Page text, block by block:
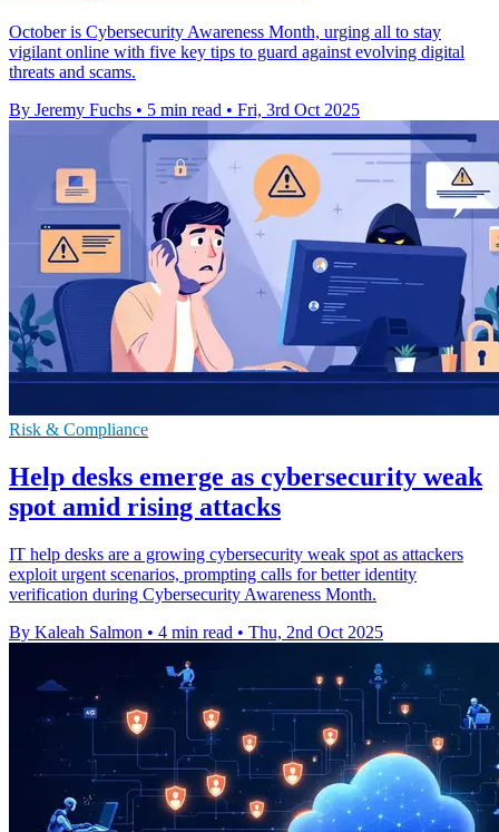
October is Cybersecurity Awareness Month, urging all to stay
vigilant online with five key tips to guard against evolving digital
threats and scams.
By Jeremy Fuchs • 5 min read • Fri, 3rd Oct 2025
Risk & Compliance
Help desks emerge as cybersecurity weak
spot amid rising attacks
IT help desks are a growing cybersecurity weak spot as attackers
exploit urgent scenarios, prompting calls for better identity
verification during Cybersecurity Awareness Month.
By Kaleah Salmon • 4 min read • Thu, 2nd Oct 2025